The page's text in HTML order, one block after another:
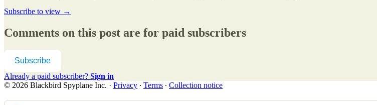
Subscribe to view →
Comments on this post are for paid subscribers
Subscribe
Already a paid subscriber? Sign in
© 2026 Blackbird Spyplane Inc. · Privacy ∙ Terms ∙ Collection notice